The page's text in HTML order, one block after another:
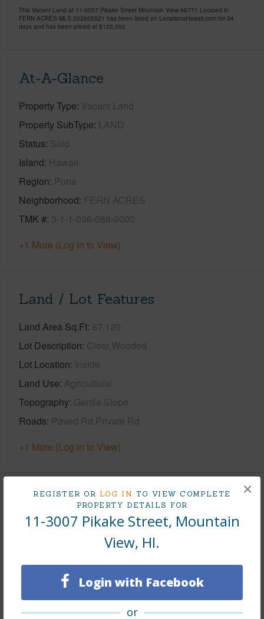
REGISTER OR LOG IN TO VIEW COMPLETE
PROPERTY DETAILS FOR
11-3007 Pikake Street, Mountain
View, HI.
Login with Facebook
or
×
This Vacant Land at 11-3007 Pikake Street Mountain View 96771 Located in
FERN ACRES MLS 202605521 has been listed on LocationsHawaii.com for 34
days and has been priced at $125,000
At-A-Glance
Property Type Vacant Land
Property SubType LAND
Status Sold
Island Hawaii
Region Puna
Neighborhood FERN ACRES
TMK # 3-1-1-036-088-0000
+1 More (Log in to View)
Land / Lot Features
Land Area Sq.Ft 87,120
Lot Description Clear,Wooded
Lot Location Inside
Land Use Agricultural
Topography Gentle Slope
Roads Paved Rd,Private Rd
+1 More (Log in to View)
Finances
Includes monthly fees, association dues, land values
Taxes $35
2025